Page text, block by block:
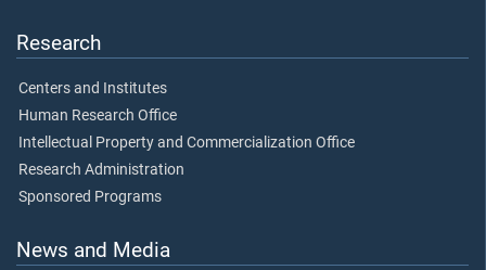
Research
Centers and Institutes
Human Research Office
Intellectual Property and Commercialization Office
Research Administration
Sponsored Programs
News and Media